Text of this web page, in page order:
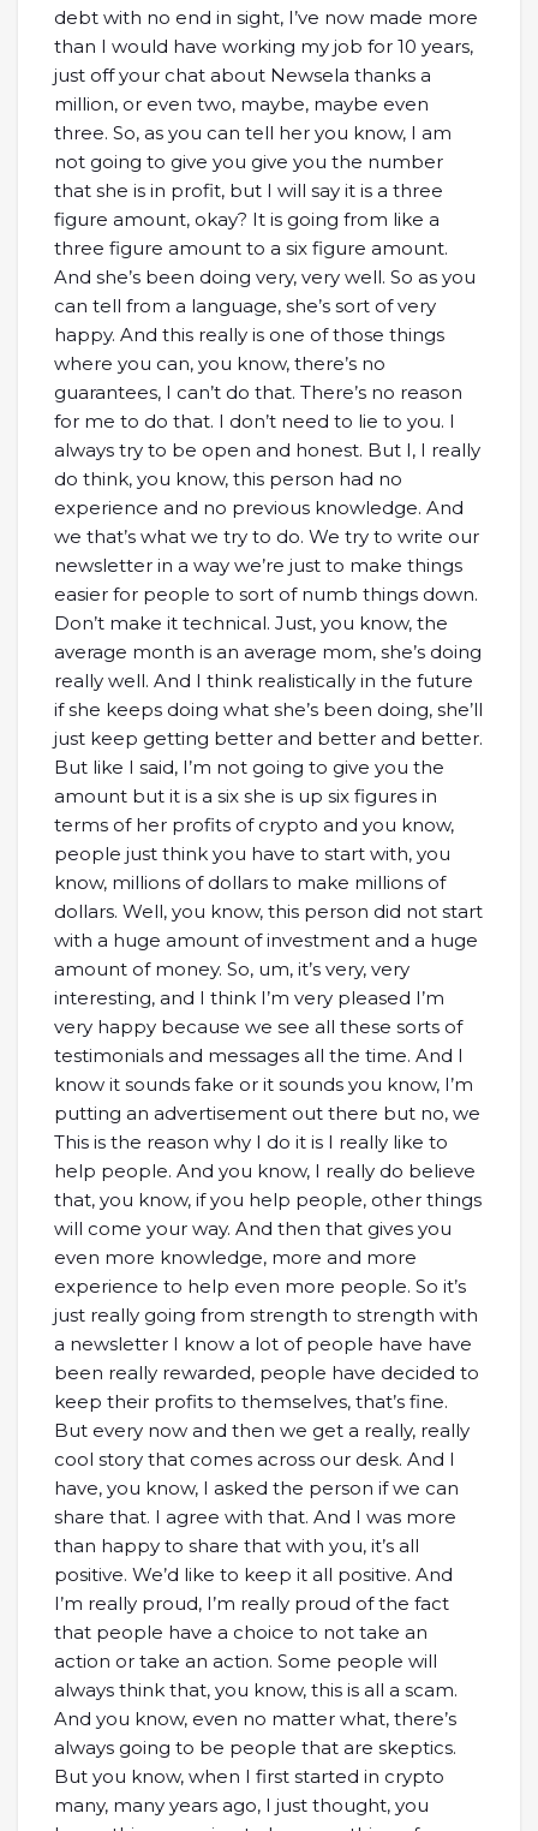
debt with no end in sight, I’ve now made more
than I would have working my job for 10 years,
just off your chat about Newsela thanks a
million, or even two, maybe, maybe even
three. So, as you can tell her you know, I am
not going to give you give you the number
that she is in profit, but I will say it is a three
figure amount, okay? It is going from like a
three figure amount to a six figure amount.
And she’s been doing very, very well. So as you
can tell from a language, she’s sort of very
happy. And this really is one of those things
where you can, you know, there’s no
guarantees, I can’t do that. There’s no reason
for me to do that. I don’t need to lie to you. I
always try to be open and honest. But I, I really
do think, you know, this person had no
experience and no previous knowledge. And
we that’s what we try to do. We try to write our
newsletter in a way we’re just to make things
easier for people to sort of numb things down.
Don’t make it technical. Just, you know, the
average month is an average mom, she’s doing
really well. And I think realistically in the future
if she keeps doing what she’s been doing, she’ll
just keep getting better and better and better.
But like I said, I’m not going to give you the
amount but it is a six she is up six figures in
terms of her profits of crypto and you know,
people just think you have to start with, you
know, millions of dollars to make millions of
dollars. Well, you know, this person did not start
with a huge amount of investment and a huge
amount of money. So, um, it’s very, very
interesting, and I think I’m very pleased I’m
very happy because we see all these sorts of
testimonials and messages all the time. And I
know it sounds fake or it sounds you know, I’m
putting an advertisement out there but no, we
This is the reason why I do it is I really like to
help people. And you know, I really do believe
that, you know, if you help people, other things
will come your way. And then that gives you
even more knowledge, more and more
experience to help even more people. So it’s
just really going from strength to strength with
a newsletter I know a lot of people have have
been really rewarded, people have decided to
keep their profits to themselves, that’s fine.
But every now and then we get a really, really
cool story that comes across our desk. And I
have, you know, I asked the person if we can
share that. I agree with that. And I was more
than happy to share that with you, it’s all
positive. We’d like to keep it all positive. And
I’m really proud, I’m really proud of the fact
that people have a choice to not take an
action or take an action. Some people will
always think that, you know, this is all a scam.
And you know, even no matter what, there’s
always going to be people that are skeptics.
But you know, when I first started in crypto
many, many years ago, I just thought, you